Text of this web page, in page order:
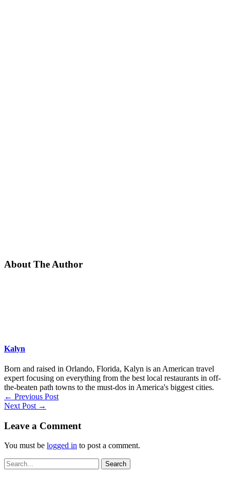
About The Author
Kalyn
Born and raised in Orlando, Florida, Kalyn is an American travel
expert focusing on everything from the best local restaurants in off-
the-beaten path towns to the must-dos in America's biggest cities.
← Previous Post
Next Post →
Leave a Comment
You must be logged in to post a comment.
Search
for: